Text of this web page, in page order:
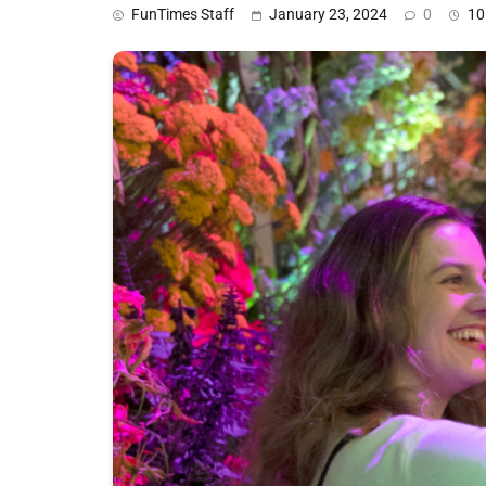
FunTimes Staff January 23, 2024 0